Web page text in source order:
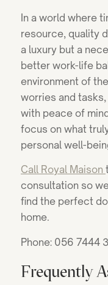
In a world where
resource, quality
a luxury but a
better work-life
environment of
worries and
with peace of
focus on what
personal well-
Call Royal Maison
consultation so
find the perfect
home.
Phone: 056 7444
Frequently